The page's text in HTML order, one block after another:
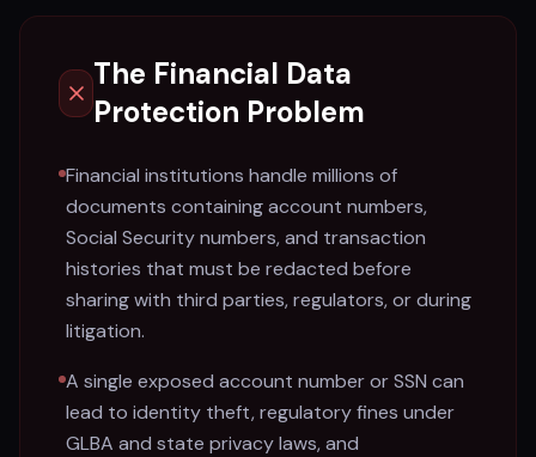
The Financial Data
Protection Problem
Financial institutions handle millions of
documents containing account numbers,
Social Security numbers, and transaction
histories that must be redacted before
sharing with third parties, regulators, or during
litigation.
A single exposed account number or SSN can
lead to identity theft, regulatory fines under
GLBA and state privacy laws, and